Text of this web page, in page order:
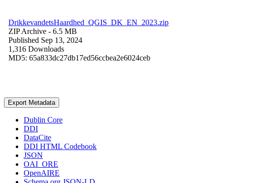
DrikkevandetsHaardhed_QGIS_DK_EN_2023.zip
ZIP Archive - 6.5 MB
Published Sep 13, 2024
1,316 Downloads
MD5: 65a833dc27db17ed56ccbea2e6024ceb
Export Metadata
Dublin Core
DDI
DataCite
DDI HTML Codebook
JSON
OAI_ORE
OpenAIRE